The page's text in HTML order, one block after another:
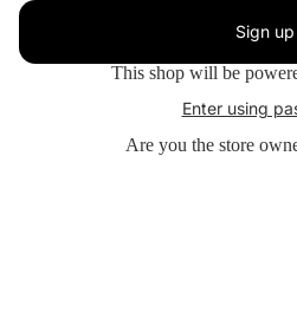
Sign up
This shop will be
Enter using
Are you the store